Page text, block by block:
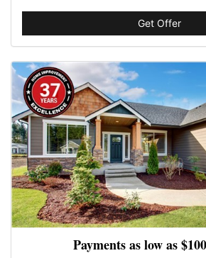
Get Offer
Payments as low as